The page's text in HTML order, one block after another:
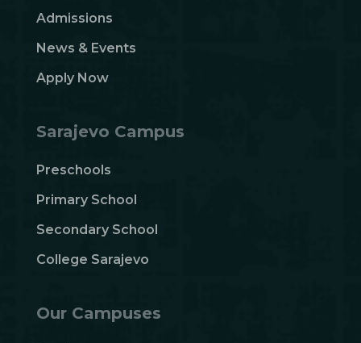
Admissions
News & Events
Apply Now
Sarajevo Campus
Preschools
Primary School
Secondary School
College Sarajevo
Our Campuses